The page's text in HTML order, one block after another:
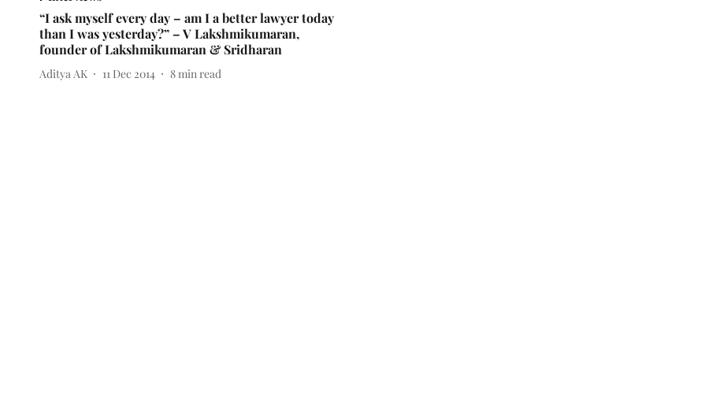
“I ask myself every day – am I a better lawyer today
than I was yesterday?” – V Lakshmikumaran,
founder of Lakshmikumaran & Sridharan
Aditya AK 11 Dec 2014 8 min read